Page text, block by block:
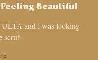
Feeling Beautiful
ULTA and I was looking
scrub